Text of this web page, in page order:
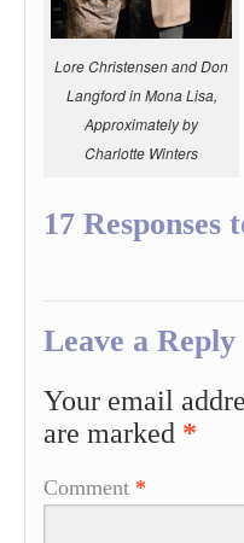
Lore Christensen and Don
Langford inMona Lisa,
Approximatelyby
Charlotte Winters
17 Responses
Leave a Reply
Your email
are marked *
Comment *